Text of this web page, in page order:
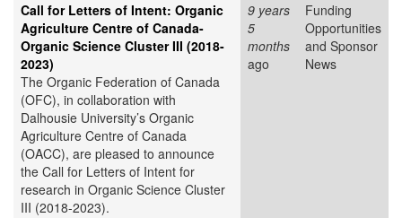
Call for Letters of Intent: Organic
Agriculture Centre of Canada-
Organic Science Cluster III (2018-
2023)
The Organic Federation of Canada
(OFC), in collaboration with
Dalhousie University’s Organic
Agriculture Centre of Canada
(OACC), are pleased to announce
the Call for Letters of Intent for
research in Organic Science Cluster
III (2018-2023).
9 years
5
months
ago
Funding
Opportunities
and Sponsor
News